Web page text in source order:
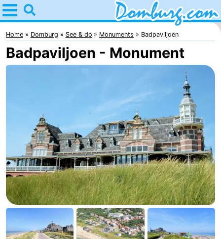
Home
Domburg
Tips
Webcam
Beach
Spend
the
night
Apartments
-
Park
-
Home Domburg See & do Monuments Badpaviljoen
Badpaviljoen - Monument